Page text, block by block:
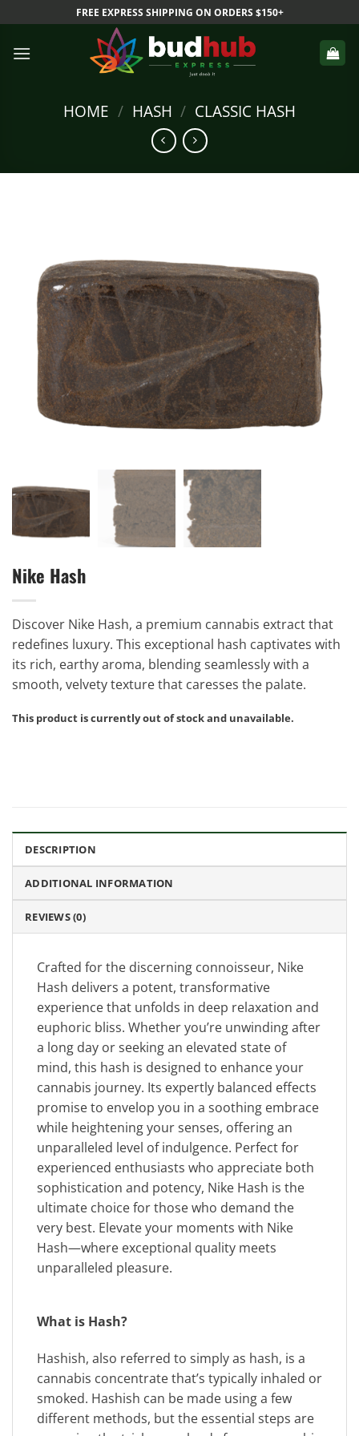
to
content
FREE EXPRESS SHIPPING ON ORDERS $150+
HOME / HASH / CLASSIC HASH
Nike Hash
Discover Nike Hash, a premium cannabis extract that
redefines luxury. This exceptional hash captivates with
its rich, earthy aroma, blending seamlessly with a
smooth, velvety texture that caresses the palate.
This product is currently out of stock and unavailable.
DESCRIPTION
ADDITIONAL INFORMATION
REVIEWS (0)
Crafted for the discerning connoisseur, Nike
Hash delivers a potent, transformative
experience that unfolds in deep relaxation and
euphoric bliss. Whether you’re unwinding after
a long day or seeking an elevated state of
mind, this hash is designed to enhance your
cannabis journey. Its expertly balanced effects
promise to envelop you in a soothing embrace
while heightening your senses, offering an
unparalleled level of indulgence. Perfect for
experienced enthusiasts who appreciate both
sophistication and potency, Nike Hash is the
ultimate choice for those who demand the
very best. Elevate your moments with Nike
Hash—where exceptional quality meets
unparalleled pleasure.
What is Hash?
Hashish, also referred to simply as hash, is a
cannabis concentrate that’s typically inhaled or
smoked. Hashish can be made using a few
different methods, but the essential steps are